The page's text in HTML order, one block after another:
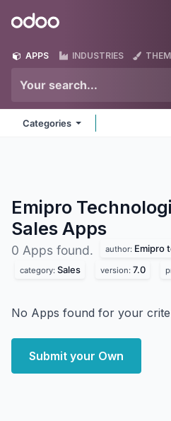
Odoo
APPS INDUSTRIES
Categories
Emipro
Sales Apps
0 Apps found. author: Emipro
category: Sales version: 7.0
No Apps found for your
Submit your Own